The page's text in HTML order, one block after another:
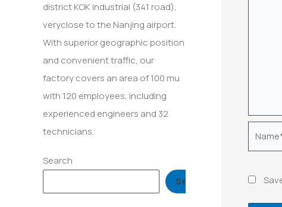
district KOK industrial (341 road),
veryclose to the Nanjing airport.
With superior geographic position
and convenient traffic, our
factory covers an area of 100 mu
with 120 employees, including
experienced engineers and 32
technicians.
Search
Search